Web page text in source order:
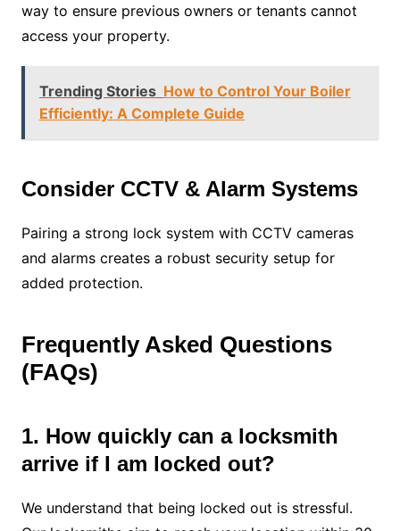
way to ensure previous owners or tenants cannot
access your property.
Trending Stories How to Control Your Boiler
Efficiently: A Complete Guide
Consider CCTV & Alarm Systems
Pairing a strong lock system with CCTV cameras
and alarms creates a robust security setup for
added protection.
Frequently Asked Questions
(FAQs)
1. How quickly can a locksmith
arrive if I am locked out?
We understand that being locked out is stressful.